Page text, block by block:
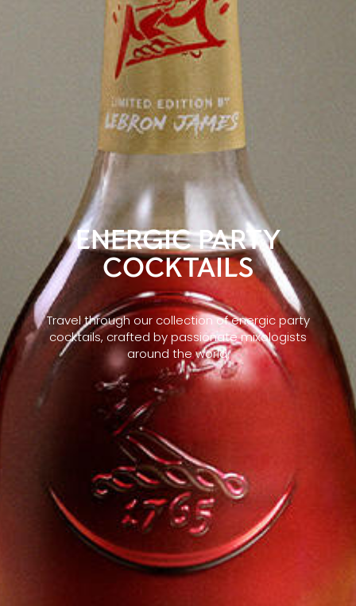
ENERGIC PARTY
COCKTAILS
Travel through our collection of energic party
cocktails, crafted by passionate mixologists
around the world.